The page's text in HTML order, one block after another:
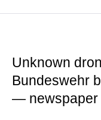
Unknown
Bundeswehr
— newspaper